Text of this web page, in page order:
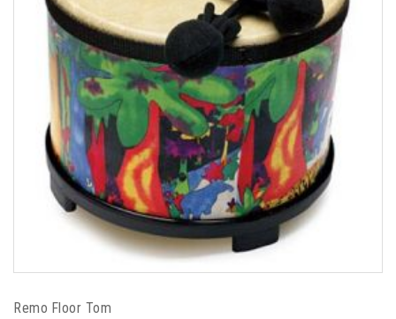
Remo Floor Tom